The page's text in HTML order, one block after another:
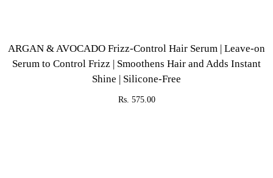
Rs. 575.00
ARGAN & AVOCADO Frizz-Control Hair Serum | Leave-on
Serum to Control Frizz | Smoothens Hair and Adds Instant
Shine | Silicone-Free